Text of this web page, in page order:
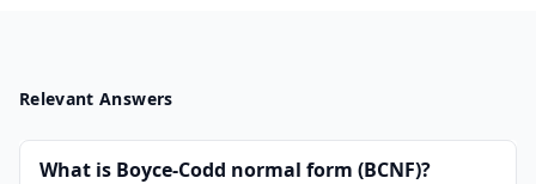
Relevant Answers
What is Boyce-Codd normal form (BCNF)?